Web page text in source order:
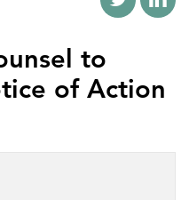
to
of Action